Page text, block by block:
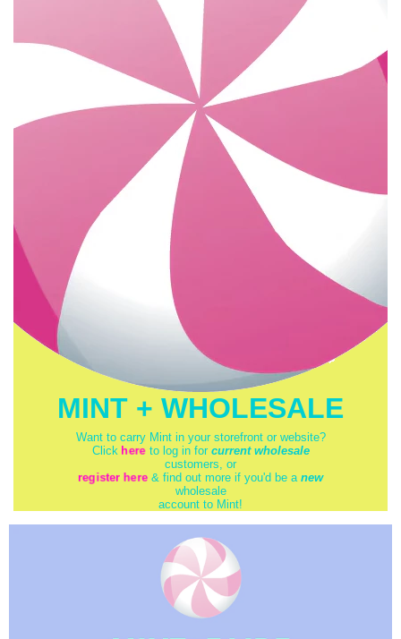
MINT + WHOLESALE
Want to carry Mint in your storefront or website?
Click hereto log in for current wholesale
customers, or
register here & find out more if you'd be a new
wholesale
account to Mint!